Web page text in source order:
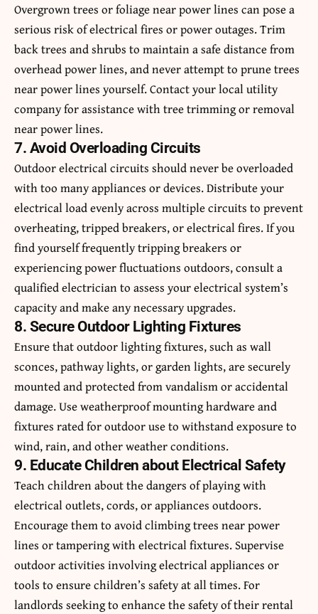
Overgrown trees or foliage near power lines can pose a
serious risk of electrical fires or power outages. Trim
back trees and shrubs to maintain a safe distance from
overhead power lines, and never attempt to prune trees
near power lines yourself. Contact your local utility
company for assistance with tree trimming or removal
near power lines.
7. Avoid Overloading Circuits
Outdoor electrical circuits should never be overloaded
with too many appliances or devices. Distribute your
electrical load evenly across multiple circuits to prevent
overheating, tripped breakers, or electrical fires. If you
find yourself frequently tripping breakers or
experiencing power fluctuations outdoors, consult a
qualified electrician to assess your electrical system’s
capacity and make any necessary upgrades.
8. Secure Outdoor Lighting Fixtures
Ensure that outdoor lighting fixtures, such as wall
sconces, pathway lights, or garden lights, are securely
mounted and protected from vandalism or accidental
damage. Use weatherproof mounting hardware and
fixtures rated for outdoor use to withstand exposure to
wind, rain, and other weather conditions.
9. Educate Children about Electrical Safety
Teach children about the dangers of playing with
electrical outlets, cords, or appliances outdoors.
Encourage them to avoid climbing trees near power
lines or tampering with electrical fixtures. Supervise
outdoor activities involving electrical appliances or
tools to ensure children’s safety at all times. For
landlords seeking to enhance the safety of their rental